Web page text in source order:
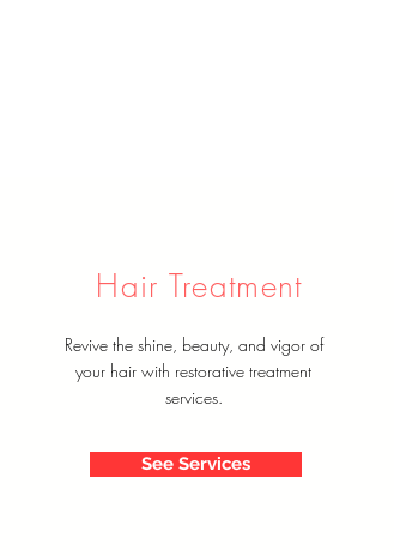
Hair Treatment
Revive the shine, beauty, and vigor of
your hair with restorative treatment
services.
See Services